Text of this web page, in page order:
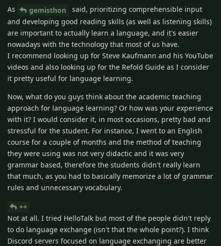
As
gemisthon
said, prioritizing comprehensible input
and developing good reading skills (as well as listening skills)
are important to actually learn a language, and it's easier
nowadays with the technology that most of us have.
I recommend looking up for Steve Kaufmann and his YouTube
videos and also looking up for the Refold Guide as I consider
it pretty useful for language learning.
Now, what do you guys think about the academic teaching
approach for language learning? Or how was your experience
with it? I would consider it, in most occasions, pretty bad and
stressful for the student. For instance, I went to an English
course for a couple of months and the method of teaching
they were using was not very didactic and it was very
grammar based, therefore the students didn't really learn
that much, as you had to basically memorize a lot of grammar
rules and unnecessary vocabulary.
++
Not at all. I tried HelloTalk but most of the people didn't reply
to do language exchange (isn't that the whole point?). I think
Discord servers focused on language exchanging are better